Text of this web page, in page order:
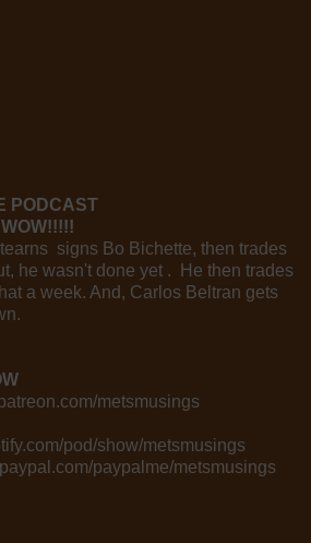
PODCAST
signs Bo Bichette, then trades
he wasn't done yet . He then trades
a week. And, Carlos Beltran gets
metsmusings
pod/show/metsmusings
paypalme/metsmusings